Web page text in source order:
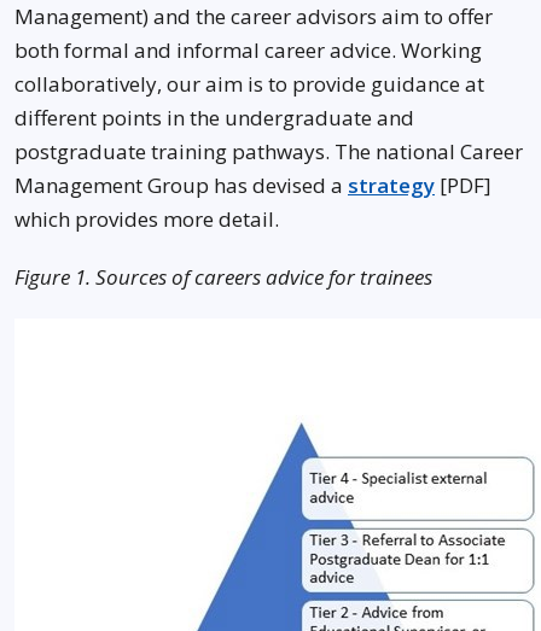
Management) and the career advisors aim to offer
both formal and informal career advice. Working
collaboratively, our aim is to provide guidance at
different points in the undergraduate and
postgraduate training pathways. The national Career
Management Group has devised a strategy [PDF]
which provides more detail.
Figure 1. Sources of careers advice for trainees